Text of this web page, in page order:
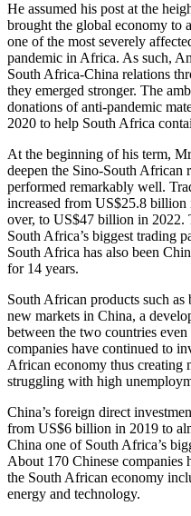
He assumed his post at the
brought the global economy to
one of the most severely
pandemic in Africa. As such,
South Africa-China relations
they emerged stronger. The
donations of anti-pandemic
2020 to help South Africa
At the beginning of his term,
deepen the Sino-South African
performed remarkably well.
increased from US$25.8
over, to US$47 billion in 2022.
South Africa’s biggest trading
South Africa has also been
for 14 years.
South African products such
new markets in China, a
between the two countries
companies have continued to
African economy thus creating
struggling with high
China’s foreign direct
from US$6 billion in 2019 to
China one of South Africa’s
About 170 Chinese companies
the South African economy
energy and technology.